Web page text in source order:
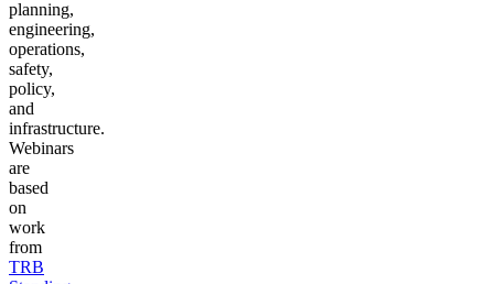
planning,
engineering,
operations,
safety,
policy,
and
infrastructure.
Webinars
are
based
on
work
from
TRB